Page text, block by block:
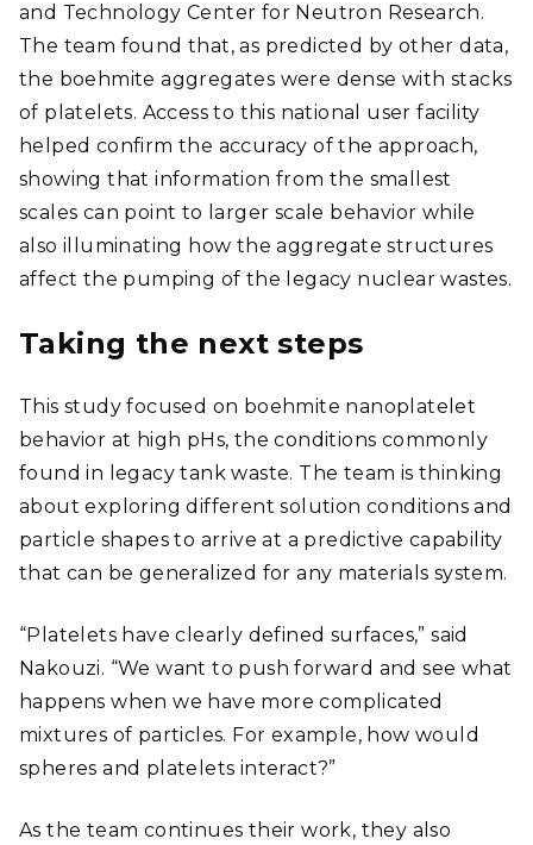
and Technology Center for Neutron Research.
The team found that, as predicted by other data,
the boehmite aggregates were dense with stacks
of platelets. Access to this national user facility
helped confirm the accuracy of the approach,
showing that information from the smallest
scales can point to larger scale behavior while
also illuminating how the aggregate structures
affect the pumping of the legacy nuclear wastes.
Taking the next steps
This study focused on boehmite nanoplatelet
behavior at high pHs, the conditions commonly
found in legacy tank waste. The team is thinking
about exploring different solution conditions and
particle shapes to arrive at a predictive capability
that can be generalized for any materials system.
“Platelets have clearly defined surfaces,” said
Nakouzi. “We want to push forward and see what
happens when we have more complicated
mixtures of particles. For example, how would
spheres and platelets interact?”
As the team continues their work, they also